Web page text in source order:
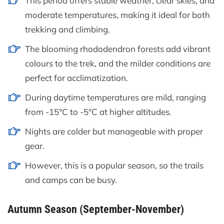
moderate temperatures, making it ideal for both
trekking and climbing.
The blooming rhododendron forests add vibrant
colours to the trek, and the milder conditions are
perfect for acclimatization.
During daytime temperatures are mild, ranging
from -15°C to -5°C at higher altitudes.
Nights are colder but manageable with proper
gear.
However, this is a popular season, so the trails
and camps can be busy.
Autumn Season (September-November)